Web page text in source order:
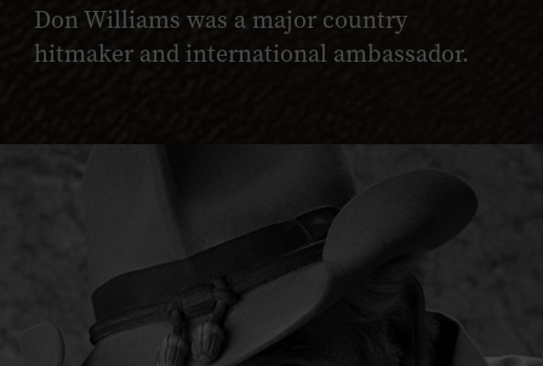
Don Williams was a major country
hitmaker and international ambassador.